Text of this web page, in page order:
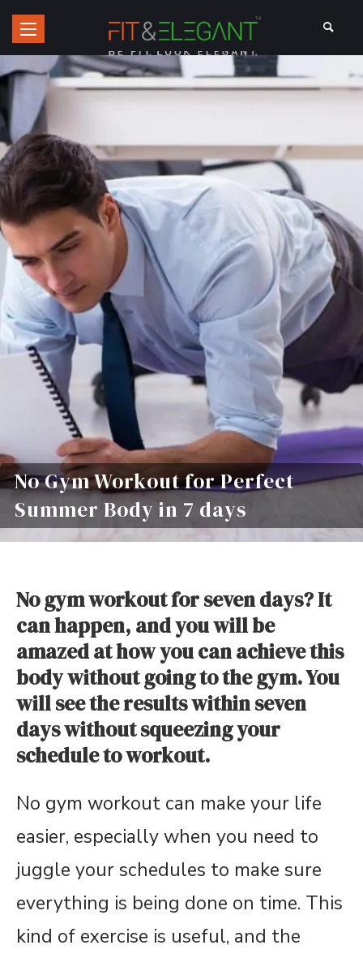
No Gym Workout for Perfect
Summer Body in 7 days
No gym workout for seven days? It
can happen, and you will be
amazed at how you can achieve this
body without going to the gym. You
will see the results within seven
days without squeezing your
schedule to workout.
No gym workout can make your life
easier, especially when you need to
juggle your schedules to make sure
everything is being done on time. This
kind of exercise is useful, and the